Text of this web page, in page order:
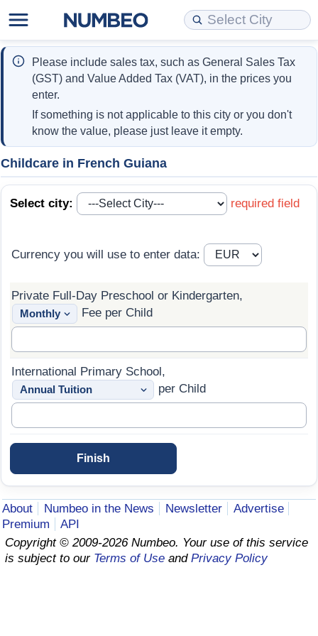
Please include sales tax, such as General Sales Tax
(GST) and Value Added Tax (VAT), in the prices you
enter.
If something is not applicable to this city or you don't
know the value, please just leave it empty.
Childcare in French Guiana
Select city: required field
Currency you will use to enter data:
Private Full-Day Preschool or Kindergarten,
Fee per Child
International Primary School,
per Child
About Numbeo in the News Newsletter
Advertise
Premium
API
Copyright © 2009-2026 Numbeo. Your use of this service
is subject to our Terms of Use and Privacy Policy
Cost of Living
Cost of Living Comparison
Cost of Living Calculator
Cost of Living Index (Current)
Cost of Living Index
Prices by City
Taxi Fare Calculator
Methodology and Motivation
Salary Calculator
Update Data for Your City
Property Prices
Property Prices Comparison
Property Price Index (Current)
Property Price Index
Property Price Index by Country
Quality of Life
Quality of Life Comparisons
Quality of Life Index
Quality of Life Index by Country
Current City Indices (Rolling)
Crime Index by Country
Health Care Index
Pollution Index
Pollution Index by Country
Traffic
Data API
Data License
Bulk Data Download
Historical Data Explorer
Data Quality Reports
Cost of Living Estimator
Market Basket Comparison by City
Market Basket Comparison by Country
Global Salary Equivalent Calculator
Relocation Salary Calculator